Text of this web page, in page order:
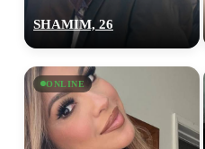
SHAMIM, 26
ONLINE